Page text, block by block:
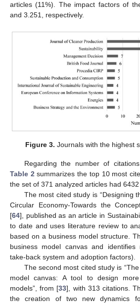
articles (11%). The impact factors of
and 3.251, respectively.
Figure 3. Journals with the highest
Regarding the number of
Table 2summarizes the top 10 most
the set of 371 analyzed articles had
The most cited study is “Designing
Circular Economy-Towards the
[64], published as an article in
to date and uses literature review to
based on a business model structure.
business model canvas and identifies
take-back system and adoption factors).
The second most cited study is
model canvas: A tool to design more
models”, from [33], with 313 citations.
the creation of two new dynamics